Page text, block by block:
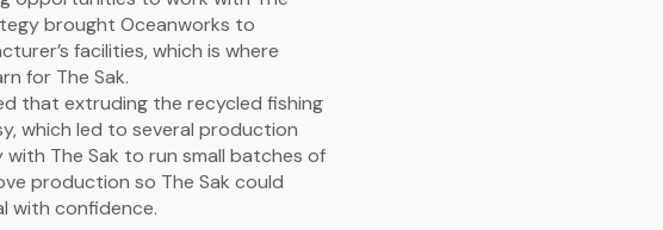
brought Oceanworks to
facilities, which is where
for The Sak.
that extruding the recycled fishing
which led to several production
The Sak to run small batches of
production so The Sak could
with confidence.